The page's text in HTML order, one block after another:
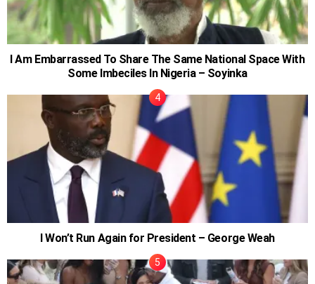
I Am Embarrassed To Share The Same National Space With
Some Imbeciles In Nigeria – Soyinka
I Won’t Run Again for President – George Weah